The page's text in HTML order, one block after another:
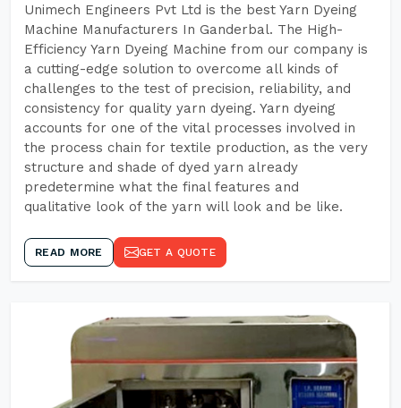
Unimech Engineers Pvt Ltd is the best Yarn Dyeing
Machine Manufacturers In Ganderbal. The High-
Efficiency Yarn Dyeing Machine from our company is
a cutting-edge solution to overcome all kinds of
challenges to the test of precision, reliability, and
consistency for quality yarn dyeing. Yarn dyeing
accounts for one of the vital processes involved in
the process chain for textile production, as the very
structure and shade of dyed yarn already
predetermine what the final features and
qualitative look of the yarn will look and be like.
READ MORE GET A QUOTE